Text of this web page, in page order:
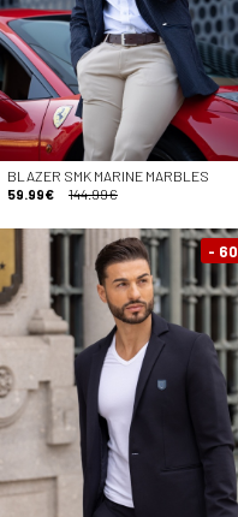
BLAZER SMK MARINE MARBLES
59.99€
144.99€
- 60